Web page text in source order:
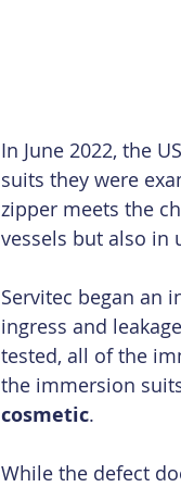
In June 2022, the
suits they were
zipper meets the
vessels but also in
Servitec began an
ingress and
tested, all of the
the immersion
cosmetic.
While the defect